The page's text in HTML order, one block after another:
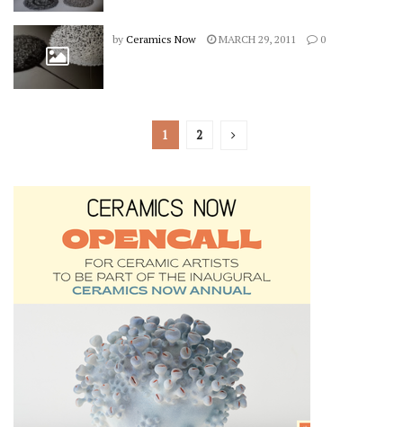
by Ceramics Now MARCH 29, 2011 0
1 2